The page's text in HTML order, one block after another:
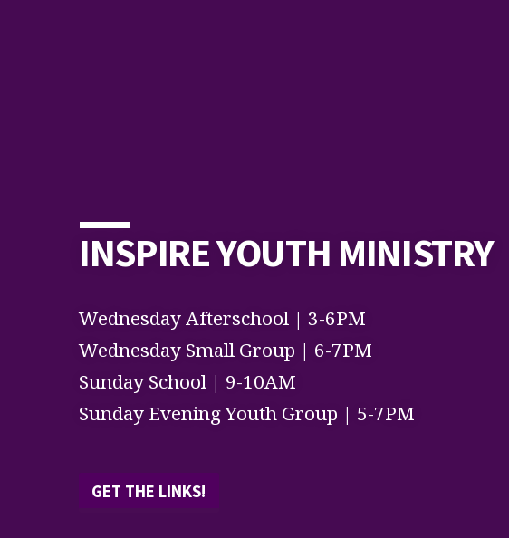
INSPIRE YOUTH MINISTRY
Wednesday Afterschool | 3-6PM
Wednesday Small Group | 6-7PM
Sunday School | 9-10AM
Sunday Evening Youth Group | 5-7PM
GET THE LINKS!